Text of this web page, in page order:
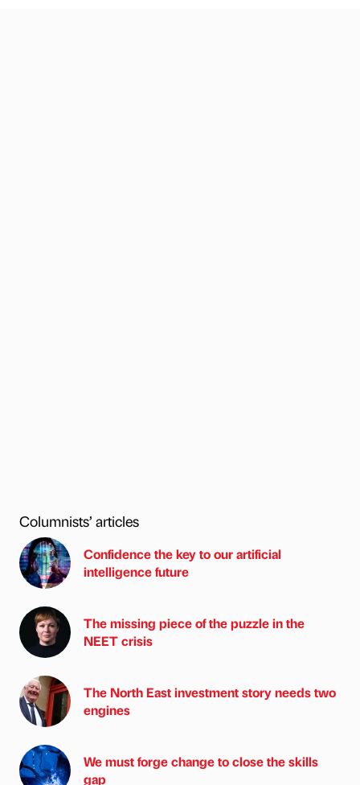
Columnists’ articles
Confidence the key to our artificial
intelligence future
The missing piece of the puzzle in the
NEET crisis
The North East investment story needs two
engines
We must forge change to close the skills
gap